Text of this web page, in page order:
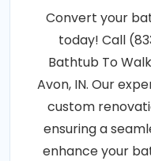
Convert your
today! Call
Bathtub To
Avon, IN. Our
custom
ensuring a
enhance your